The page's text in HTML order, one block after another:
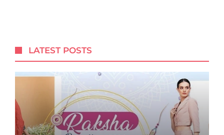
LATEST POSTS